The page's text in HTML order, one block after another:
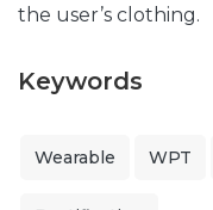
the user’s clothing.
Keywords
Wearable WPT